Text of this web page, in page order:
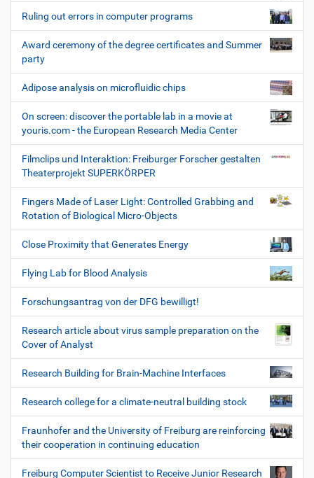
Ruling out errors in computer programs
Award ceremony of the degree certificates and Summer
party
Adipose analysis on microfluidic chips
On screen: discover the portable lab in a movie at
youris.com - the European Research Media Center
Filmclips und Interaktion: Freiburger Forscher gestalten
Theaterprojekt SUPERKÖRPER
Fingers Made of Laser Light: Controlled Grabbing and
Rotation of Biological Micro-Objects
Close Proximity that Generates Energy
Flying Lab for Blood Analysis
Forschungsantrag von der DFG bewilligt!
Research article about virus sample preparation on the
Cover of Analyst
Research Building for Brain-Machine Interfaces
Research college for a climate-neutral building stock
Fraunhofer and the University of Freiburg are reinforcing
their cooperation in continuing education
Freiburg Computer Scientist to Receive Junior Research